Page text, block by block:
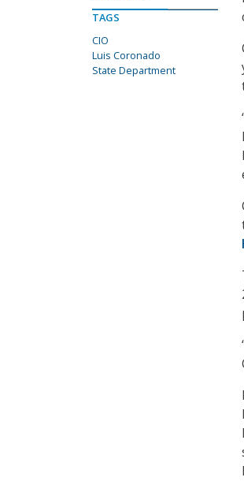
TAGS
CIO
Luis Coronado
State Department